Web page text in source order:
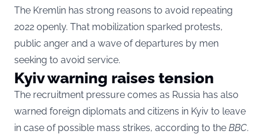
The Kremlin has strong reasons to avoid repeating
2022 openly. That mobilization sparked protests,
public anger and a wave of departures by men
seeking to avoid service.
Kyiv warning raises tension
The recruitment pressure comes as Russia has also
warned foreign diplomats and citizens in Kyiv to leave
in case of possible mass strikes, according to the BBC.